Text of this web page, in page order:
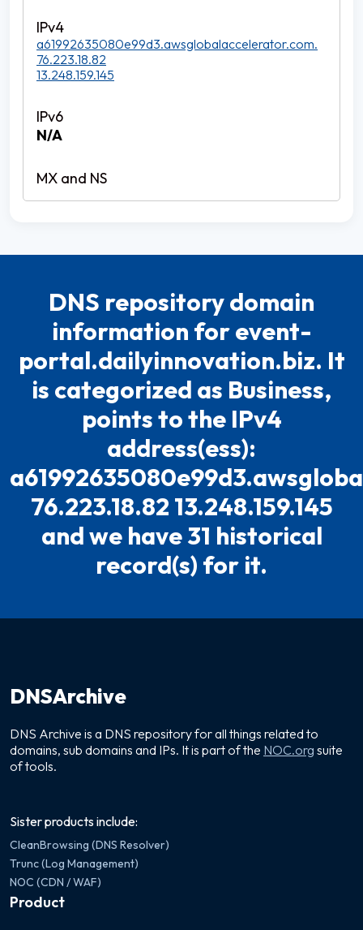
a61992635080e99d3.awsglobalaccelerator.com.
76.223.18.82
13.248.159.145
N/A
DNS repository domain
information for event-
portal.dailyinnovation.biz. It
is categorized as Business,
points to the IPv4
address(ess):
76.223.18.82 13.248.159.145
and we have 31 historical
record(s) for it.
DNSArchive
DNS Archive is a DNS repository for all things related to
domains, sub domains and IPs. It is part of the NOC.org suite
of tools.
Sister products include:
CleanBrowsing (DNS Resolver)
Trunc (Log Management)
NOC (CDN / WAF)
Product